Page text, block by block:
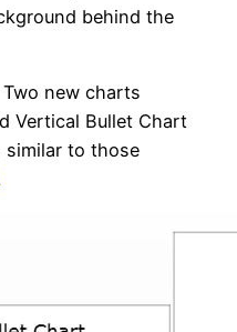
behind the
Two new charts
Vertical Bullet Chart
similar to those